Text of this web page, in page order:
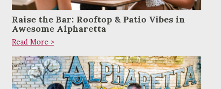
Raise the Bar: Rooftop & Patio Vibes in
Awesome Alpharetta
Read More >